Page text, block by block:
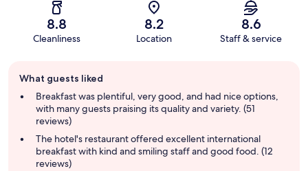
8.8
Cleanliness
8.2
Location
8.6
Staff & service
review
summary
What guests liked
Breakfast was plentiful, very good, and had nice options,
with many guests praising its quality and variety. (51
reviews)
The hotel's restaurant offered excellent international
breakfast with kind and smiling staff and good food. (12
reviews)